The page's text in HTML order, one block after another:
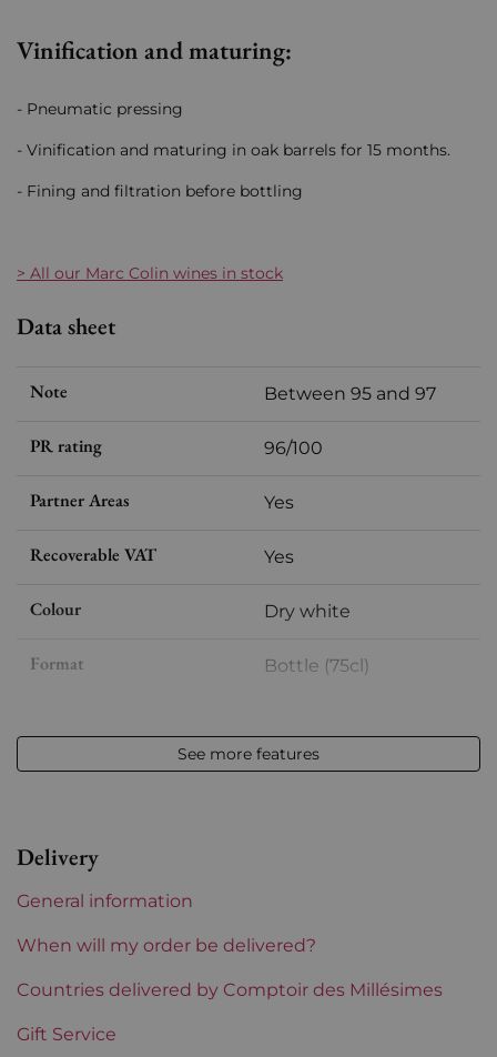
Vinification and maturing:
- Pneumatic pressing
- Vinification and maturing in oak barrels for 15 months.
- Fining and filtration before bottling
> All our Marc Colin wines in stock
Data sheet
Note Between 95 and 97
PR rating 96/100
Partner Areas Yes
Recoverable VAT Yes
Colour Dry white
Format Bottle (75cl)
Volume 12,50 % vol - 75 cl
Label Perfect
Region Burgundy
Burgundy Classification
See more features
Delivery
General information
When will my order be delivered?
Countries delivered by Comptoir des Millésimes
Gift Service